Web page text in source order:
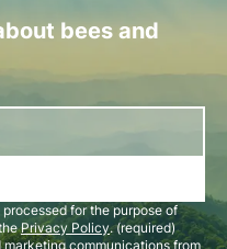
bees and
for the purpose of
Privacy Policy. (required)
communications from